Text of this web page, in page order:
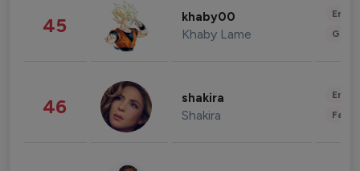
45 khaby00
Khaby Lame
46 shakira
Shakira